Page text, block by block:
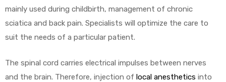
mainly used during childbirth, management of chronic
sciatica and back pain. Specialists will optimize the care to
suit the needs of a particular patient.
The spinal cord carries electrical impulses between nerves
and the brain. Therefore, injection of local anesthetics into